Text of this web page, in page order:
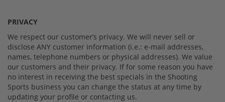
PRIVACY
We respect our customer’s privacy. We will never sell or
disclose ANY customer information (i.e.: e-mail addresses,
names, telephone numbers or physical addresses). We value
our customers and their privacy. If for some reason you have
no interest in receiving the best specials in the Shooting
Sports business you can change the status at any time by
updating your profile or contacting us.